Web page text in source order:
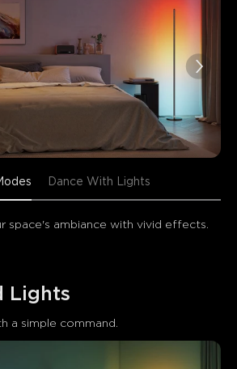
Dance With Lights
space's ambiance with vivid effects.
Lights
a simple command.